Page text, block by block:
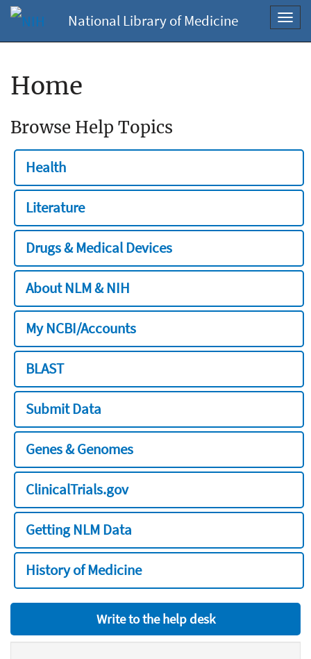
National Library of Medicine
Home
Browse Help Topics
Health
Literature
Drugs & Medical Devices
About NLM & NIH
My NCBI/Accounts
BLAST
Submit Data
Genes & Genomes
ClinicalTrials.gov
Getting NLM Data
History of Medicine
Write to the help desk